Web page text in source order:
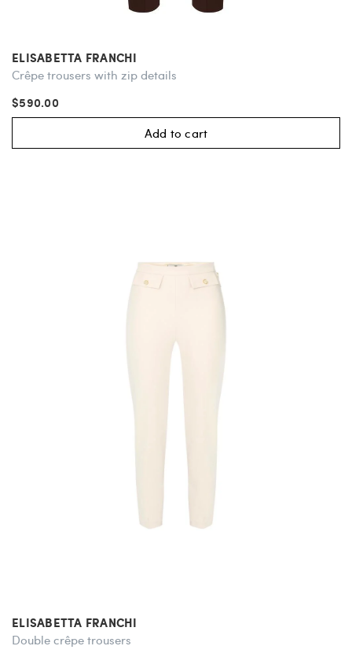
ELISABETTA FRANCHI
Crêpe trousers with zip details
$590.00
Add to cart
ELISABETTA FRANCHI
Double crêpe trousers